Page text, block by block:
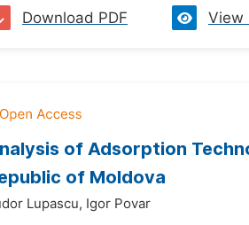
Download PDF View
of Adsorption
of Moldova
Lupascu, Igor Povar